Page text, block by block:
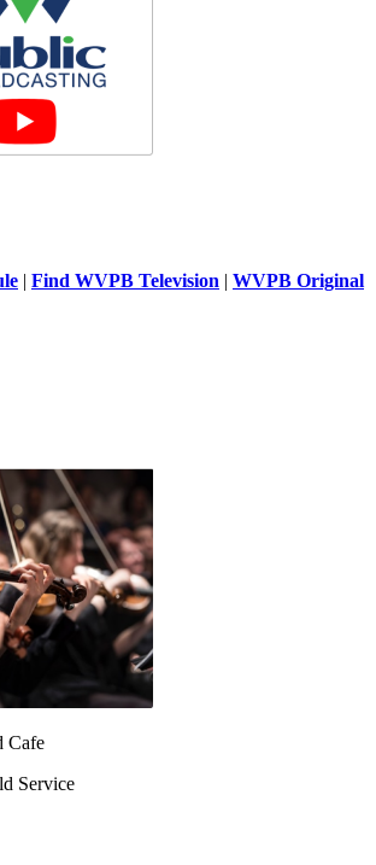
| Find WVPB Television | WVPB Original
Cafe
Service